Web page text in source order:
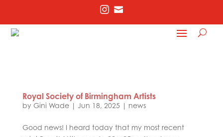
 
Royal Society of Birmingham Artists
by Gini Wade| Jun 18, 2025 news
Good news! I heard today that my most recent